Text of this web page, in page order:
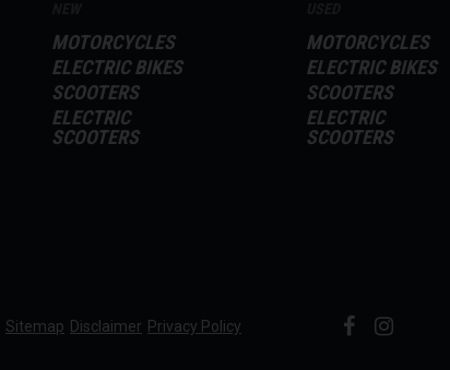
MOTORCYCLES
ELECTRIC BIKES
SCOOTERS
ELECTRIC
SCOOTERS
MOTORCYCLES
ELECTRIC BIKES
SCOOTERS
ELECTRIC
SCOOTERS
Sitemap Disclaimer Privacy Policy